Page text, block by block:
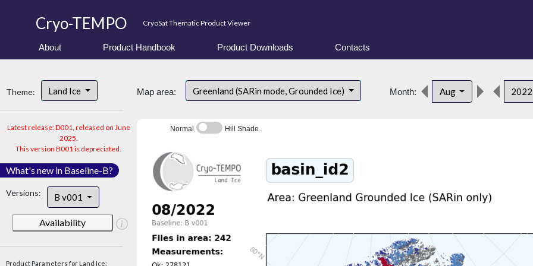
Cryo-TEMPO CryoSat Thematic Product Viewer
About Product Handbook Product Downloads Contacts
Theme: Land Ice
Latest release: D001, released on June
2025.
This version B001 is depreciated.
What's new in Baseline-B?
Versions: B v001
Availability
Product Parameters for Land Ice:
Map area: Greenland (SARin mode, Grounded Ice) Month: Aug 2022
Normal Hill Shade